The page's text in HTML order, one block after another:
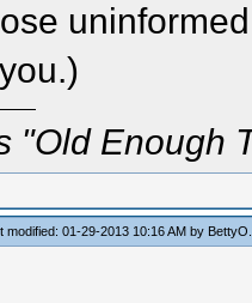
"Old Enough
modified: 01-29-2013 10:16 AM by BettyO